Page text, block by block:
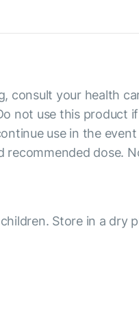
consult your health
not use this product
use in the
recommended dose.
Store in a dry